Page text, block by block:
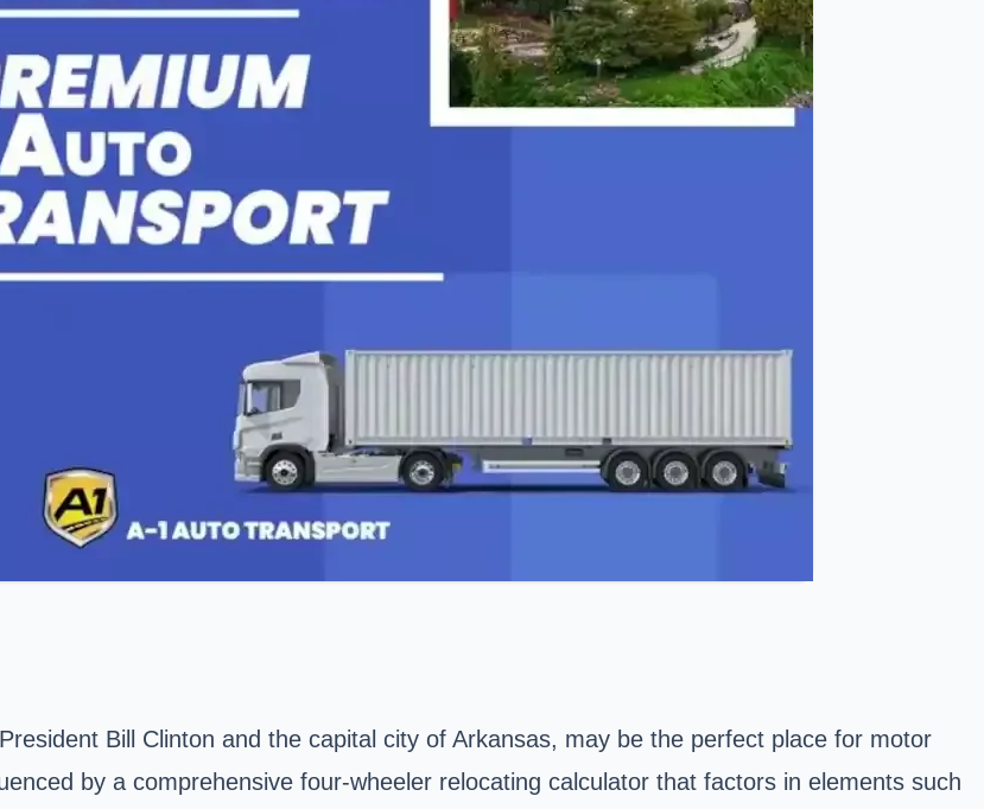
Bill Clinton and the capital city of Arkansas, may be the perfect place for motor
by a comprehensive four-wheeler relocating calculator that factors in elements such